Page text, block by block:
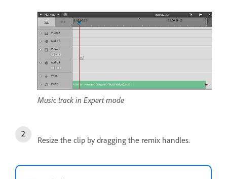
Music track in Expert mode
Resize the clip by dragging the remix handles.